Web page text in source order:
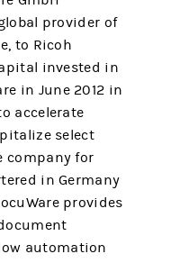
provider of
to Ricoh
invested in
in June 2012 in
accelerate
select
company for
in Germany
provides
automation